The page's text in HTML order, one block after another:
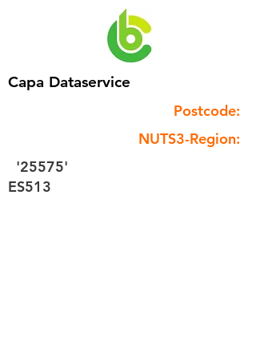
Capa Dataservice
Postcode:
NUTS3-Region:
'25575'
ES513